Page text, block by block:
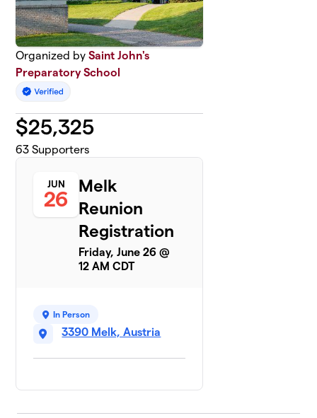
Organized bySaint John's
Preparatory School
$25,325
63 Supporters
JUN
26
Melk
Reunion
Registration
Friday, June 26 @
12 AM CDT
In Person
3390 Melk, Austria